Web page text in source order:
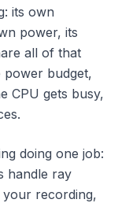
: its own
power, its
all of that
power budget,
CPU gets busy,
doing one job:
handle ray
your recording,